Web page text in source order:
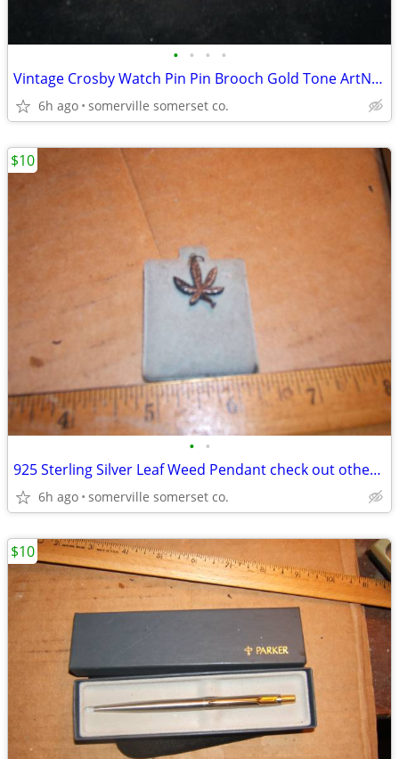
• • • •
Vintage Crosby Watch Pin Pin Brooch Gold Tone ArtNoveau
6h ago somerville somerset co.
• •
925 Sterling Silver Leaf Weed Pendant check out other sterling silver
6h ago somerville somerset co.
$10
$10